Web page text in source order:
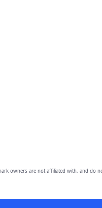
owners are not affiliated with, and